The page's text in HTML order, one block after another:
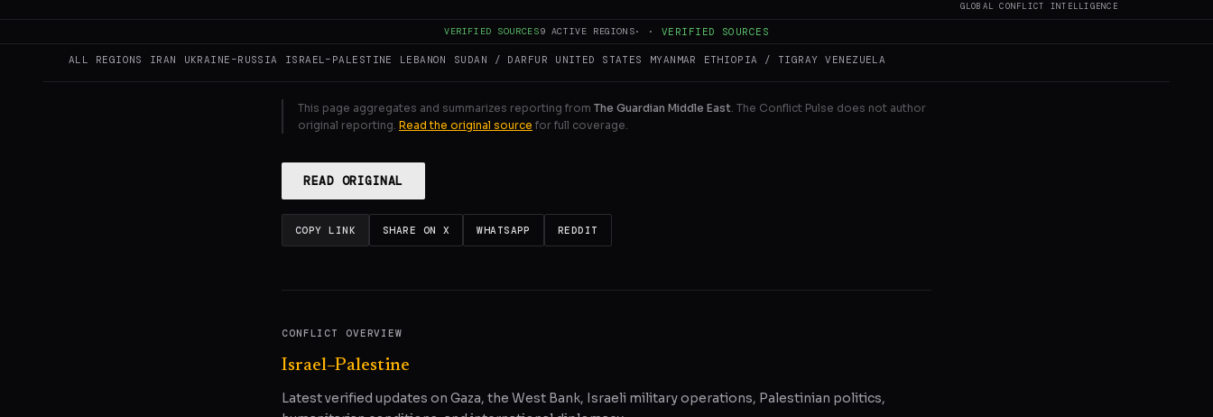
GLOBAL CONFLICT INTELLIGENCE
VERIFIED SOURCES9 ACTIVE REGIONS· · VERIFIED SOURCES
ALL REGIONS IRAN UKRAINE–RUSSIA ISRAEL–PALESTINE LEBANON SUDAN / DARFUR UNITED STATES MYANMAR ETHIOPIA / TIGRAY VENEZUELA
GENERATE FULL INTELLIGENCE BRIEF
This page aggregates and summarizes reporting from The Guardian Middle East . The Conflict Pulse does not author
original reporting. Read the original source for full coverage.
READ ORIGINAL
COPY LINK SHARE ON X WHATSAPP REDDIT
CONFLICT OVERVIEW
Israel–Palestine
Latest verified updates on Gaza, the West Bank, Israeli military operations, Palestinian politics,